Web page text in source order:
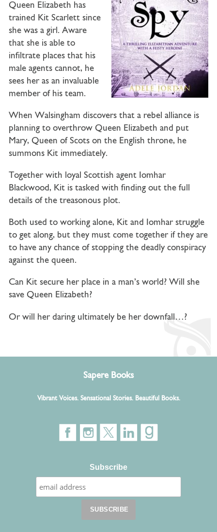
Queen Elizabeth has
trained Kit Scarlett since
she was a girl. Aware
that she is able to
infiltrate places that his
male agents cannot, he
sees her as an invaluable
member of his team.
When Walsingham discovers that a rebel alliance is
planning to overthrow Queen Elizabeth and put
Mary, Queen of Scots on the English throne, he
summons Kit immediately.
Together with loyal Scottish agent Iomhar
Blackwood, Kit is tasked with finding out the full
details of the treasonous plot.
Both used to working alone, Kit and Iomhar struggle
to get along, but they must come together if they are
to have any chance of stopping the deadly conspiracy
against the queen.
Can Kit secure her place in a man’s world? Will she
save Queen Elizabeth?
Or will her daring ultimately be her downfall…?
Sapere Books
Vibrant Voices. Sensational Stories. Beautiful Books.
Subscribe